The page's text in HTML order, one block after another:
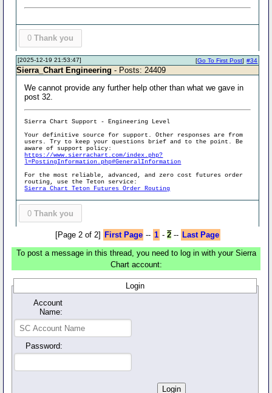
0 Thank you
[2025-12-19 21:53:47] #34
[Go To First Post]
Sierra_Chart Engineering - Posts: 24409
We cannot provide any further help other than what we gave in
post 32.
Sierra Chart Support - Engineering Level
Your definitive source for support. Other responses are from
users. Try to keep your questions brief and to the point. Be
aware of support policy:
https://www.sierrachart.com/index.php?
l=PostingInformation.php#GeneralInformation
For the most reliable, advanced, and zero cost futures order
routing, use the Teton service:
Sierra Chart Teton Futures Order Routing
0 Thank you
[Page 2 of 2] First Page -- 1 -2 -- Last Page
To post a message in this thread, you need to log in with your Sierra
Chart account:
Login
Account
Name:
Password: